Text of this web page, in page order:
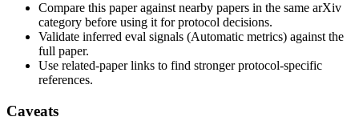
Compare this paper against nearby papers in the same arXiv
category before using it for protocol decisions.
Validate inferred eval signals (Automatic metrics) against the
full paper.
Use related-paper links to find stronger protocol-specific
references.
Caveats